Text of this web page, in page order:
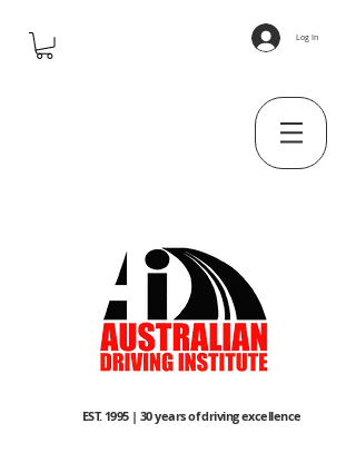
Log In
EST. 1995 | 30 years of driving excellence